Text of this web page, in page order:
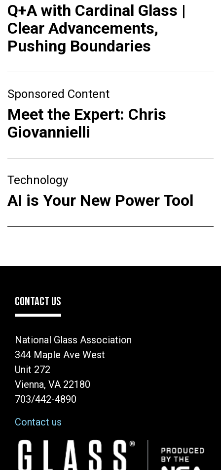
Q+A with Cardinal Glass |
Clear Advancements,
Pushing Boundaries
Sponsored Content
Meet the Expert: Chris
Giovannielli
Technology
AI is Your New Power Tool
CONTACT US
National Glass Association
344 Maple Ave West
Unit 272
Vienna, VA 22180
703/442-4890
Contact us
Image